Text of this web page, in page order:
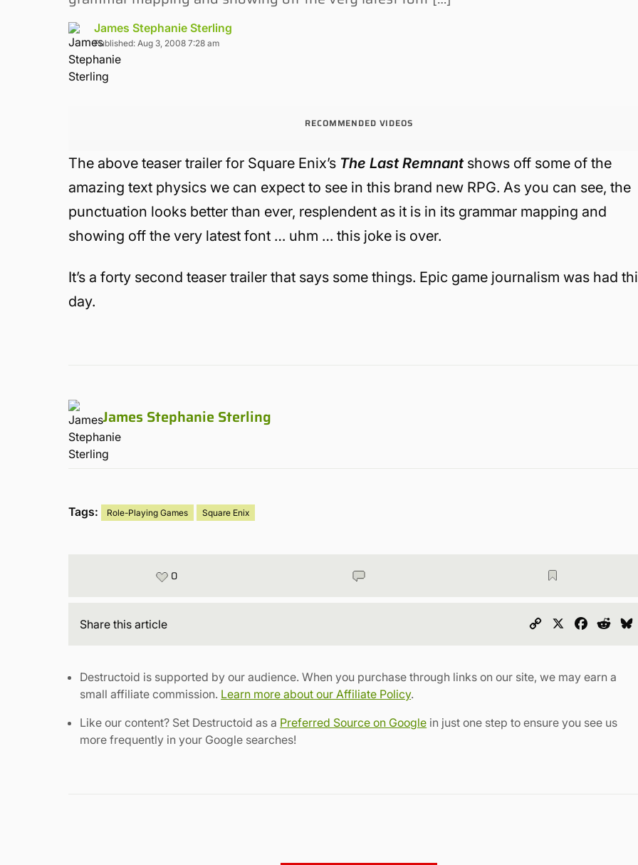
James Stephanie Sterling
Published: Aug 3, 2008 7:28 am
RECOMMENDED VIDEOS
The above teaser trailer for Square Enix’s The Last Remnant shows off some of the
amazing text physics we can expect to see in this brand new RPG. As you can see, the
punctuation looks better than ever, resplendent as it is in its grammar mapping and
showing off the very latest font … uhm … this joke is over.
It’s a forty second teaser trailer that says some things. Epic game journalism was had
day.
James Stephanie Sterling
Tags: Role-Playing Games Square Enix
0
Share this article
Copy
Destructoid is supported by our audience. When you purchase through links on our site, we may earn a
small affiliate commission. Learn more about our Affiliate Policy.
Like our content? Set Destructoid as a Preferred Source on Google in just one step to ensure you see us
more frequently in your Google searches!